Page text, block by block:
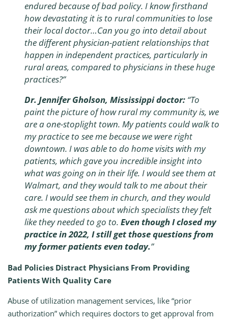
endured because of bad policy. I know firsthand
how devastating it is to rural communities to lose
their local doctor…Can you go into detail about
the different physician-patient relationships that
happen in independent practices, particularly in
rural areas, compared to physicians in these huge
practices?”
Dr. Jennifer Gholson, Mississippi doctor: “To
paint the picture of how rural my community is, we
are a one-stoplight town. My patients could walk to
my practice to see me because we were right
downtown. I was able to do home visits with my
patients, which gave you incredible insight into
what was going on in their life. I would see them at
Walmart, and they would talk to me about their
care. I would see them in church, and they would
ask me questions about which specialists they felt
like they needed to go to. Even though I closed my
practice in 2022, I still get those questions from
my former patients even today.”
Bad Policies Distract Physicians From Providing
Patients With Quality Care
Abuse of utilization management services, like “prior
authorization” which requires doctors to get approval from